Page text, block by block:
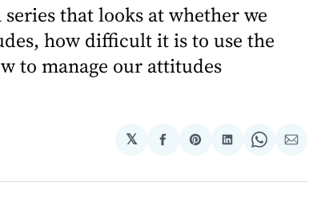
that looks at whether we
how difficult it is to use the
to manage our attitudes
𝕏
Share
Facebook
Share
Pinterest
Share
LinkedIn
Share
WhatsApp
Share
Email